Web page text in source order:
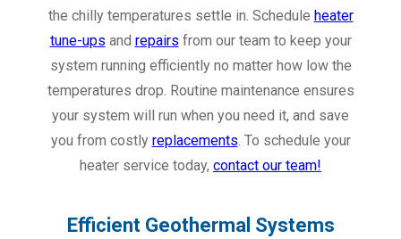
the chilly temperatures settle in. Schedule heater
tune-ups and repairs from our team to keep your
system running efficiently no matter how low the
temperatures drop. Routine maintenance ensures
your system will run when you need it, and save
you from costly replacements . To schedule your
heater service today, contact our team!
Efficient Geothermal Systems